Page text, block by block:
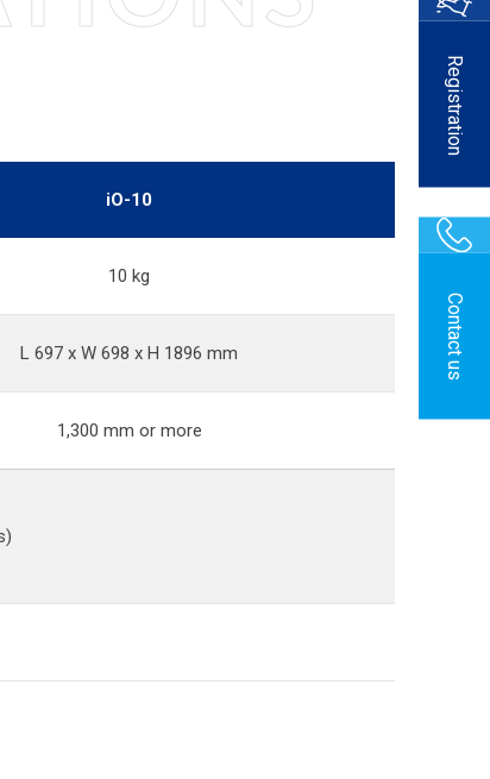
Registration
Contact us
iO-10
10 kg
L 697 x W 698 x H 1896 mm
1,300 mm or more